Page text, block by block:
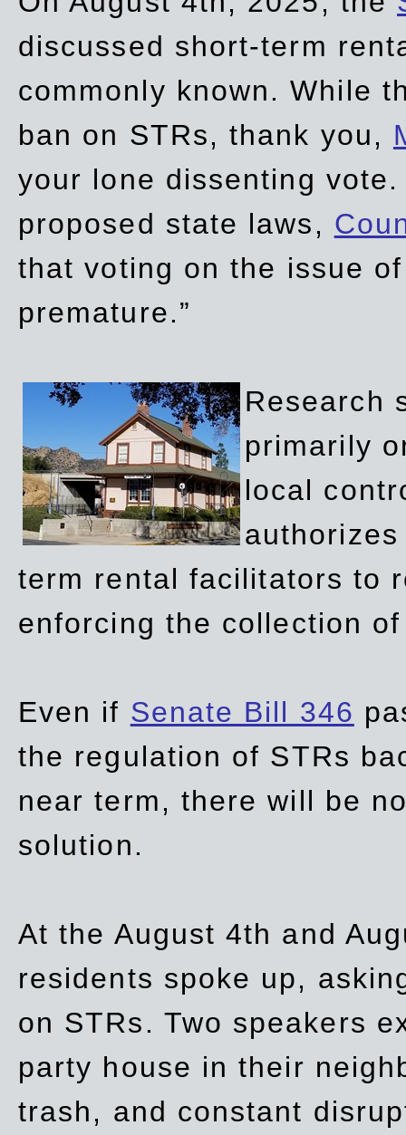
discussed short-term
commonly known. While
ban on STRs, thank you,
your lone dissenting
proposed state laws,
that voting on the issue
premature.”
Research
primarily
local
term rental facilitators to
enforcing the collection
Even if Senate Bill 346
the regulation of STRs
near term, there will be
solution.
At the August 4th and
residents spoke up,
on STRs. Two speakers
party house in their
trash, and constant